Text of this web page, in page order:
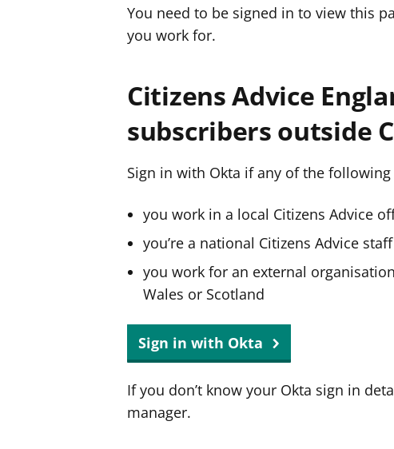
You need to be signed in to view this
you work for.
Citizens Advice
subscribers outside
Sign in with Okta if any of the following
you work in a local Citizens Advice
you’re a national Citizens Advice
you work for an external
Wales or Scotland
Sign in with Okta
If you don’t know your Okta sign in
manager.